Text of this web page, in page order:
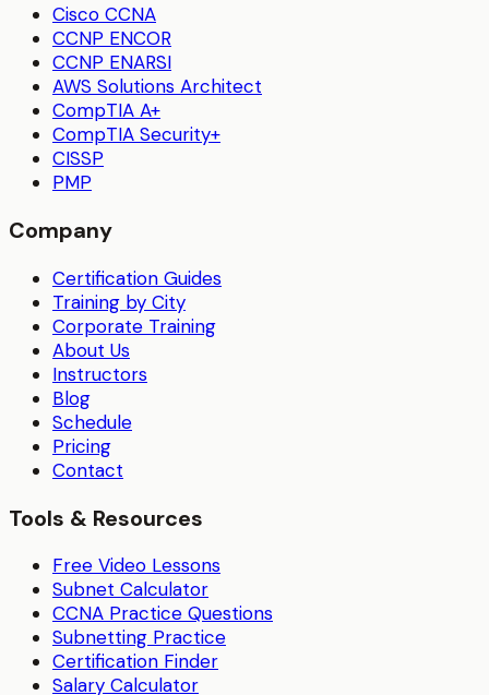
Cisco CCNA
CCNP ENCOR
CCNP ENARSI
AWS Solutions Architect
CompTIA A+
CompTIA Security+
CISSP
PMP
Company
Certification Guides
Training by City
Corporate Training
About Us
Instructors
Blog
Schedule
Pricing
Contact
Tools & Resources
Free Video Lessons
Subnet Calculator
CCNA Practice Questions
Subnetting Practice
Certification Finder
Salary Calculator